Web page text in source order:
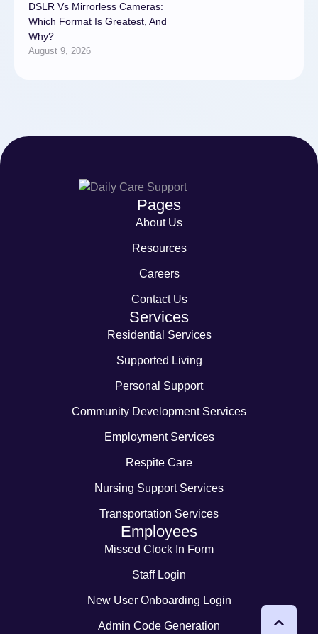
DSLR Vs Mirrorless Cameras:
Which Format Is Greatest, And
Why?
August 9, 2026
Pages
About Us
Resources
Careers
Contact Us
Services
Residential Services
Supported Living
Personal Support
Community Development Services
Employment Services
Respite Care
Nursing Support Services
Transportation Services
Employees
Missed Clock In Form
Staff Login
New User Onboarding Login
Admin Code Generation